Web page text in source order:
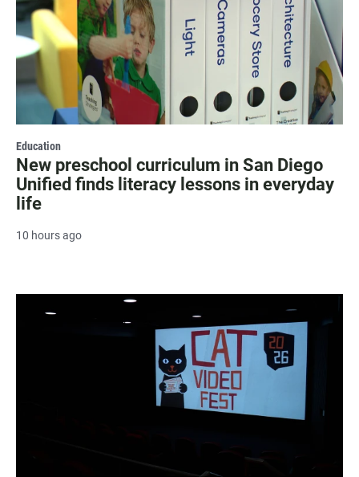
Education
New preschool curriculum in San Diego
Unified finds literacy lessons in everyday
life
10 hours ago